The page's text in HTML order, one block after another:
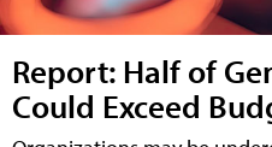
Report: Half of
Could Exceed